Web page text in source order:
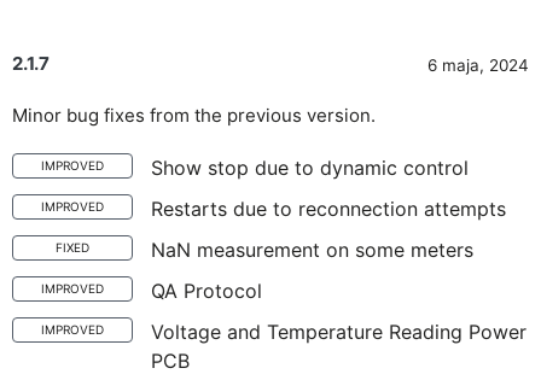
2.1.7 6 maja, 2024
Minor bug fixes from the previous version.
IMPROVED Show stop due to dynamic control
IMPROVED Restarts due to reconnection attempts
FIXED NaN measurement on some meters
IMPROVED QA Protocol
IMPROVED
Voltage and Temperature Reading Power
PCB